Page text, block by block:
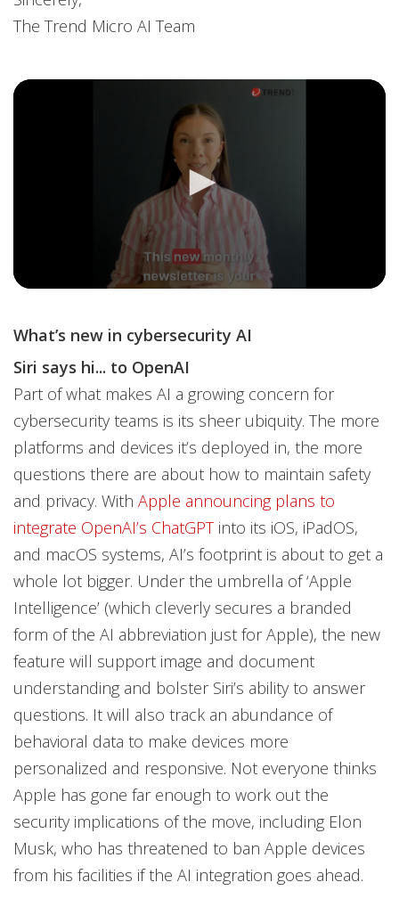
The Trend Micro AI Team
What’s new in cybersecurity AI
Siri says hi... to OpenAI
Part of what makes AI a growing concern for
cybersecurity teams is its sheer ubiquity. The more
platforms and devices it’s deployed in, the more
questions there are about how to maintain safety
and privacy. With Apple announcing plans to
integrate OpenAI’s ChatGPTinto its iOS, iPadOS,
and macOS systems, AI’s footprint is about to get a
whole lot bigger. Under the umbrella of ‘Apple
Intelligence’ (which cleverly secures a branded
form of the AI abbreviation just for Apple), the new
feature will support image and document
understanding and bolster Siri’s ability to answer
questions. It will also track an abundance of
behavioral data to make devices more
personalized and responsive. Not everyone thinks
Apple has gone far enough to work out the
security implications of the move, including Elon
Musk, who has threatened to ban Apple devices
from his facilities if the AI integration goes ahead.